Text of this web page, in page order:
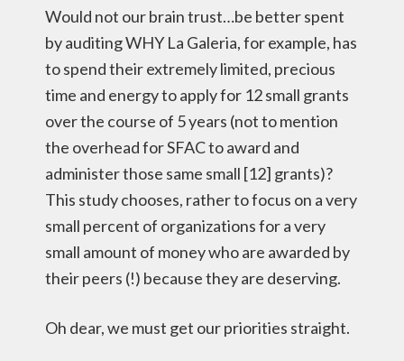
Would not our brain trust…be better spent
by auditing WHY La Galeria, for example, has
to spend their extremely limited, precious
time and energy to apply for 12 small grants
over the course of 5 years (not to mention
the overhead for SFAC to award and
administer those same small [12] grants)?
This study chooses, rather to focus on a very
small percent of organizations for a very
small amount of money who are awarded by
their peers (!) because they are deserving.
Oh dear, we must get our priorities straight.